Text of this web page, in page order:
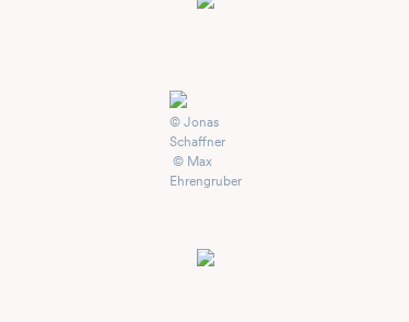
© Jonas
Schaffner
© Max
Ehrengruber